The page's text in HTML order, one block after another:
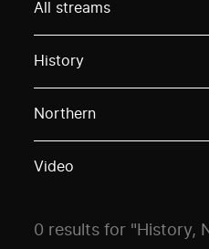
All streams
History
Northern
Video
0 results for "History,